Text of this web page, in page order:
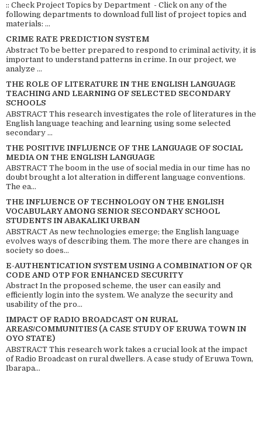
:: Check Project Topics by Department - Click on any of the
following departments to download full list of project topics and
materials: ...
CRIME RATE PREDICTION SYSTEM
Abstract To be better prepared to respond to criminal activity, it is
important to understand patterns in crime. In our project, we
analyze ...
THE ROLE OF LITERATURE IN THE ENGLISH LANGUAGE
TEACHING AND LEARNING OF SELECTED SECONDARY
SCHOOLS
ABSTRACT This research investigates the role of literatures in the
English language teaching and learning using some selected
secondary ...
THE POSITIVE INFLUENCE OF THE LANGUAGE OF SOCIAL
MEDIA ON THE ENGLISH LANGUAGE
ABSTRACT The boom in the use of social media in our time has no
doubt brought a lot alteration in different language conventions.
The ea...
THE INFLUENCE OF TECHNOLOGY ON THE ENGLISH
VOCABULARY AMONG SENIOR SECONDARY SCHOOL
STUDENTS IN ABAKALIKI URBAN
ABSTRACT As new technologies emerge; the English language
evolves ways of describing them. The more there are changes in
society so does...
E-AUTHENTICATION SYSTEM USING A COMBINATION OF QR
CODE AND OTP FOR ENHANCED SECURITY
Abstract In the proposed scheme, the user can easily and
efficiently login into the system. We analyze the security and
usability of the pro...
IMPACT OF RADIO BROADCAST ON RURAL
AREAS/COMMUNITIES (A CASE STUDY OF ERUWA TOWN IN
OYO STATE)
ABSTRACT This research work takes a crucial look at the impact
of Radio Broadcast on rural dwellers. A case study of Eruwa Town,
Ibarapa...